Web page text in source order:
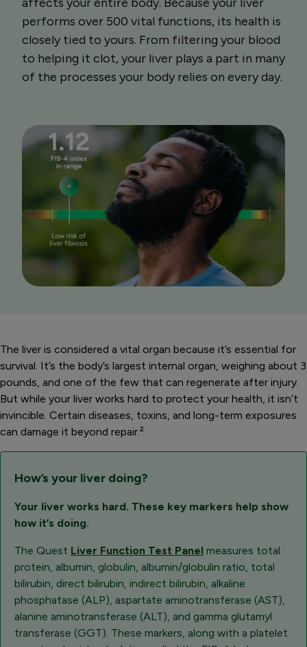
performs over 500 vital functions, its health is
closely tied to yours. From filtering your blood
to helping it clot, your liver plays a part in many
of the processes your body relies on every day.
The liver is considered a vital organ because it’s essential for
survival. It’s the body’s largest internal organ, weighing about 3
pounds, and one of the few that can regenerate after injury.
But while your liver works hard to protect your health, it isn’t
invincible. Certain diseases, toxins, and long-term exposures
can damage it beyond repair.²
How’s your liver doing?
Your liver works hard. These key markers help show
how it’s doing.
The Quest Liver Function Test Panel measures total
protein, albumin, globulin, albumin/globulin ratio, total
bilirubin, direct bilirubin, indirect bilirubin, alkaline
phosphatase (ALP), aspartate aminotransferase (AST),
alanine aminotransferase (ALT), and gamma glutamyl
transferase (GGT). These markers, along with a platelet